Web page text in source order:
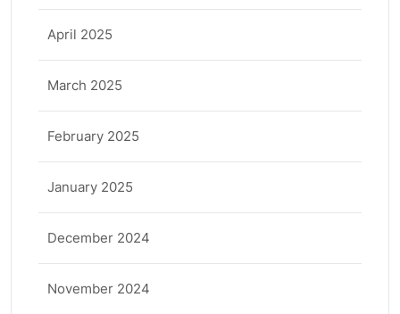
April 2025
March 2025
February 2025
January 2025
December 2024
November 2024